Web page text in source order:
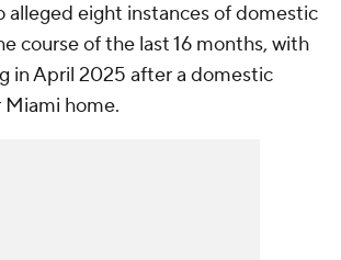
alleged eight instances of domestic
course of the last 16 months, with
in April 2025 after a domestic
home.